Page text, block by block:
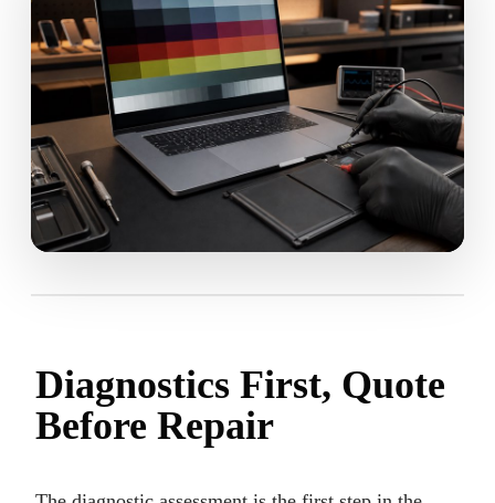
Diagnostics First, Quote
Before Repair